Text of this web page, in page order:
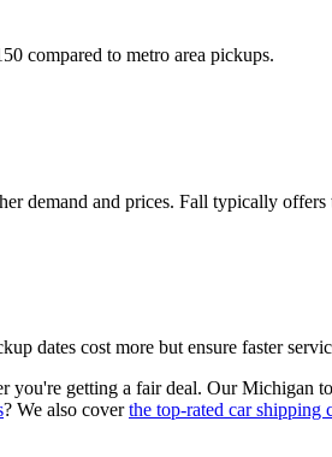
compared to metro area pickups.
demand and prices. Fall typically offers
dates cost more but ensure faster
you're getting a fair deal. Our Michigan
? We also coverthe top-rated car shipping